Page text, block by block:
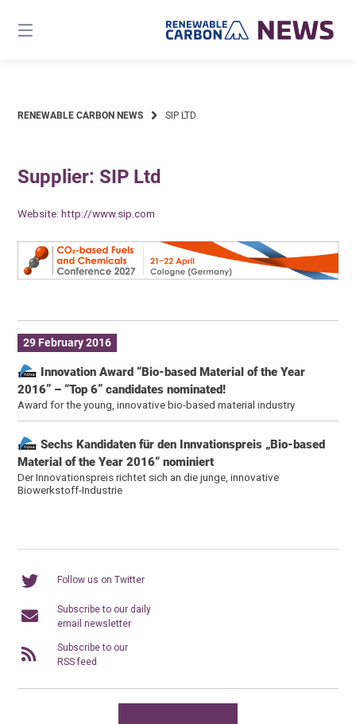
content
RENEWABLE CARBON NEWS SIP LTD
Supplier: SIP Ltd
Website:http://www.sip.com
29 February 2016
Innovation Award “Bio-based Material of the Year
2016” – “Top 6” candidates nominated!
Award for the young, innovative bio-based material industry
Sechs Kandidaten für den Innvationspreis „Bio-based
Material of the Year 2016“ nominiert
Der Innovationspreis richtet sich an die junge, innovative
Biowerkstoff-Industrie
Follow us on Twitter
Subscribe to our daily
email newsletter
Subscribe to our
RSS feed